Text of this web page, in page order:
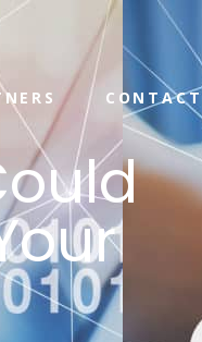
CONTACT